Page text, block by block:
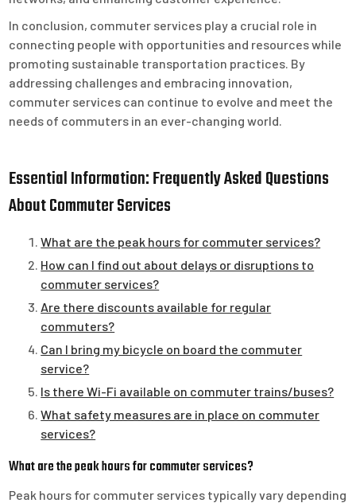
In conclusion, commuter services play a crucial role in
connecting people with opportunities and resources while
promoting sustainable transportation practices. By
addressing challenges and embracing innovation,
commuter services can continue to evolve and meet the
needs of commuters in an ever-changing world.
Essential Information: Frequently Asked Questions
About Commuter Services
What are the peak hours for commuter services?
How can I find out about delays or disruptions to
commuter services?
Are there discounts available for regular
commuters?
Can I bring my bicycle on board the commuter
service?
Is there Wi-Fi available on commuter trains/buses?
What safety measures are in place on commuter
services?
What are the peak hours for commuter services?
Peak hours for commuter services typically vary depending